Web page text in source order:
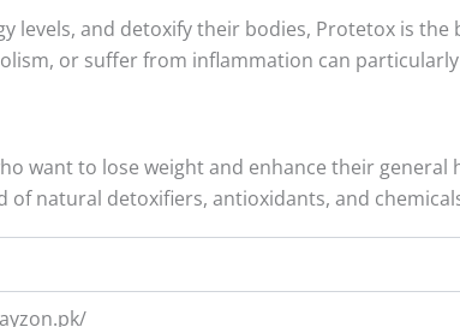
levels, and detoxify their bodies, Protetox is
or suffer from inflammation can
want to lose weight and enhance their general
natural detoxifiers, antioxidants, and